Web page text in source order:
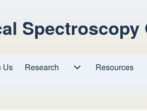
Spectroscopy
Us Research Resources
Resources